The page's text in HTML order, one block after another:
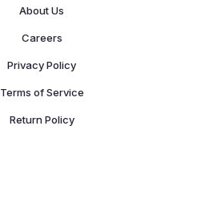
About Us
Careers
Privacy Policy
Terms of Service
Return Policy